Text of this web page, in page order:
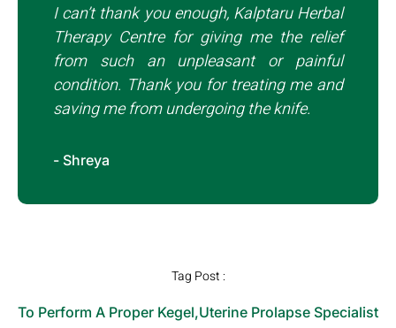
I can’t thank you enough, Kalptaru Herbal
Therapy Centre for giving me the relief
from such an unpleasant or painful
condition. Thank you for treating me and
saving me from undergoing the knife.
- Shreya
Tag Post :
To Perform A Proper Kegel,Uterine Prolapse Specialist